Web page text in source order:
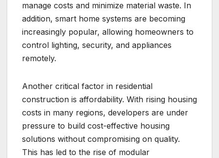
manage costs and minimize material waste. In
addition, smart home systems are becoming
increasingly popular, allowing homeowners to
control lighting, security, and appliances
remotely.
Another critical factor in residential
construction is affordability. With rising housing
costs in many regions, developers are under
pressure to build cost-effective housing
solutions without compromising on quality.
This has led to the rise of modular